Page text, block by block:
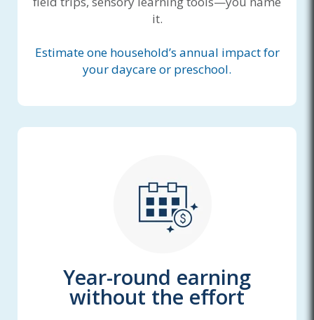
it.
Estimate one household’s annual impact for
your daycare or preschool.
Year-round earning
without the effort